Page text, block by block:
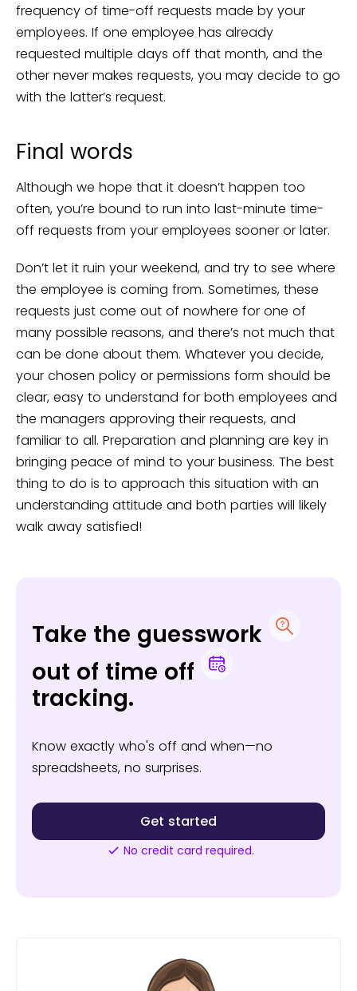
frequency of time-off requests made by your
employees. If one employee has already
requested multiple days off that month, and the
other never makes requests, you may decide to go
with the latter’s request.
Final words
Although we hope that it doesn’t happen too
often, you’re bound to run into last-minute time-
off requests from your employees sooner or later.
Don’t let it ruin your weekend, and try to see where
the employee is coming from. Sometimes, these
requests just come out of nowhere for one of
many possible reasons, and there’s not much that
can be done about them. Whatever you decide,
your chosen policy or permissions form should be
clear, easy to understand for both employees and
the managers approving their requests, and
familiar to all. Preparation and planning are key in
bringing peace of mind to your business. The best
thing to do is to approach this situation with an
understanding attitude and both parties will likely
walk away satisfied!
Take the guesswork
out of time off
tracking.
Know exactly who's off and when—no
spreadsheets, no surprises.
Get started
No credit card required.